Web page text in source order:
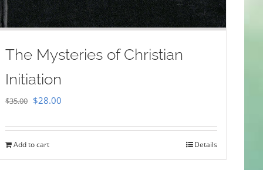
The Mysteries of Christian
Initiation
$35.00 Original
was:
$28.00Current
is:
Add to cart Details